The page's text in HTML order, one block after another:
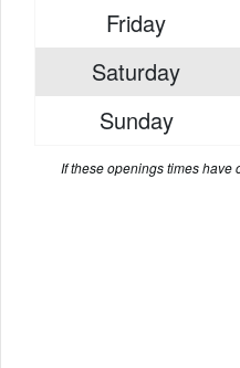
Friday
Saturday
Sunday
If these openings times have